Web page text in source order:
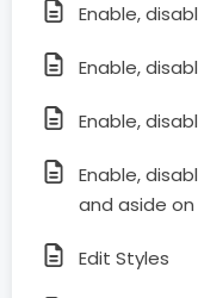
Enable,
Enable,
Enable,
Enable,
and aside
Edit Styles